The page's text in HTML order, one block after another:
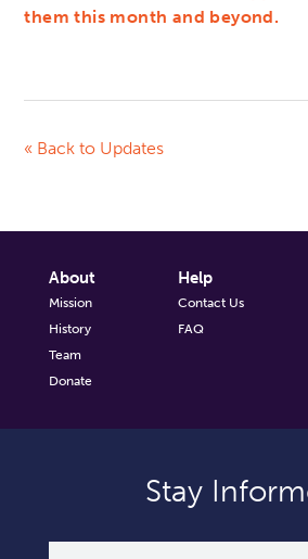
them this month and beyond.
« Back to Updates
About
Mission
History
Team
Donate
Help
Contact Us
FAQ
Stay